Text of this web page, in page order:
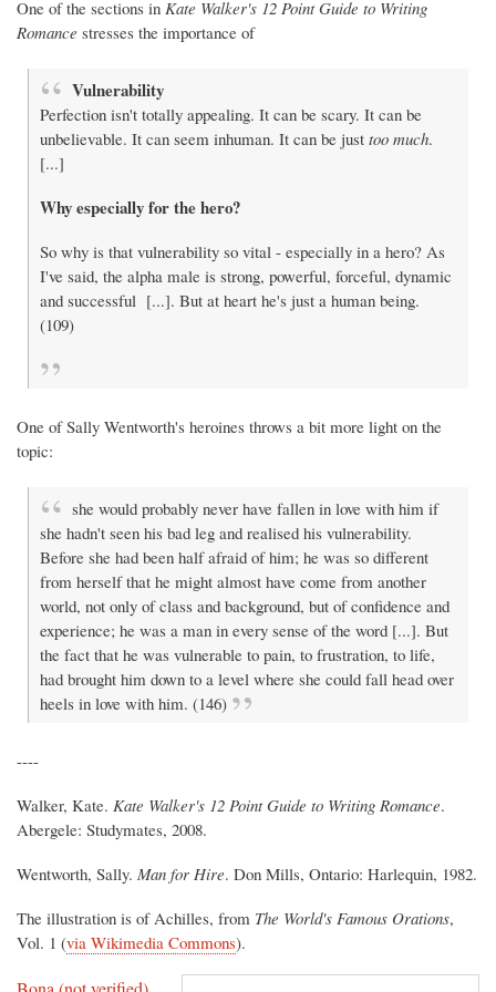
One of the sections in Kate Walker's 12 Point Guide to Writing
Romance stresses the importance of
Vulnerability
Perfection isn't totally appealing. It can be scary. It can be
unbelievable. It can seem inhuman. It can be just too much.
[...]
Why especially for the hero?
So why is that vulnerability so vital - especially in a hero? As
I've said, the alpha male is strong, powerful, forceful, dynamic
and successful [...]. But at heart he's just a human being.
(109)
One of Sally Wentworth's heroines throws a bit more light on the
topic:
she would probably never have fallen in love with him if
she hadn't seen his bad leg and realised his vulnerability.
Before she had been half afraid of him; he was so different
from herself that he might almost have come from another
world, not only of class and background, but of confidence and
experience; he was a man in every sense of the word [...]. But
the fact that he was vulnerable to pain, to frustration, to life,
had brought him down to a level where she could fall head over
heels in love with him. (146)
----
Walker, Kate. Kate Walker's 12 Point Guide to Writing Romance.
Abergele: Studymates, 2008.
Wentworth, Sally. Man for Hire. Don Mills, Ontario: Harlequin, 1982.
The illustration is of Achilles, from The World's Famous Orations,
Vol. 1 (via Wikimedia Commons).